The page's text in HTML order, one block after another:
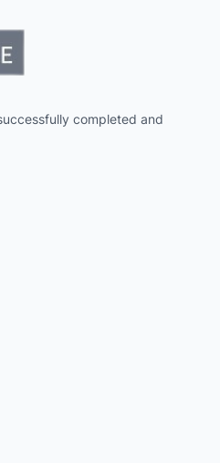
completed and